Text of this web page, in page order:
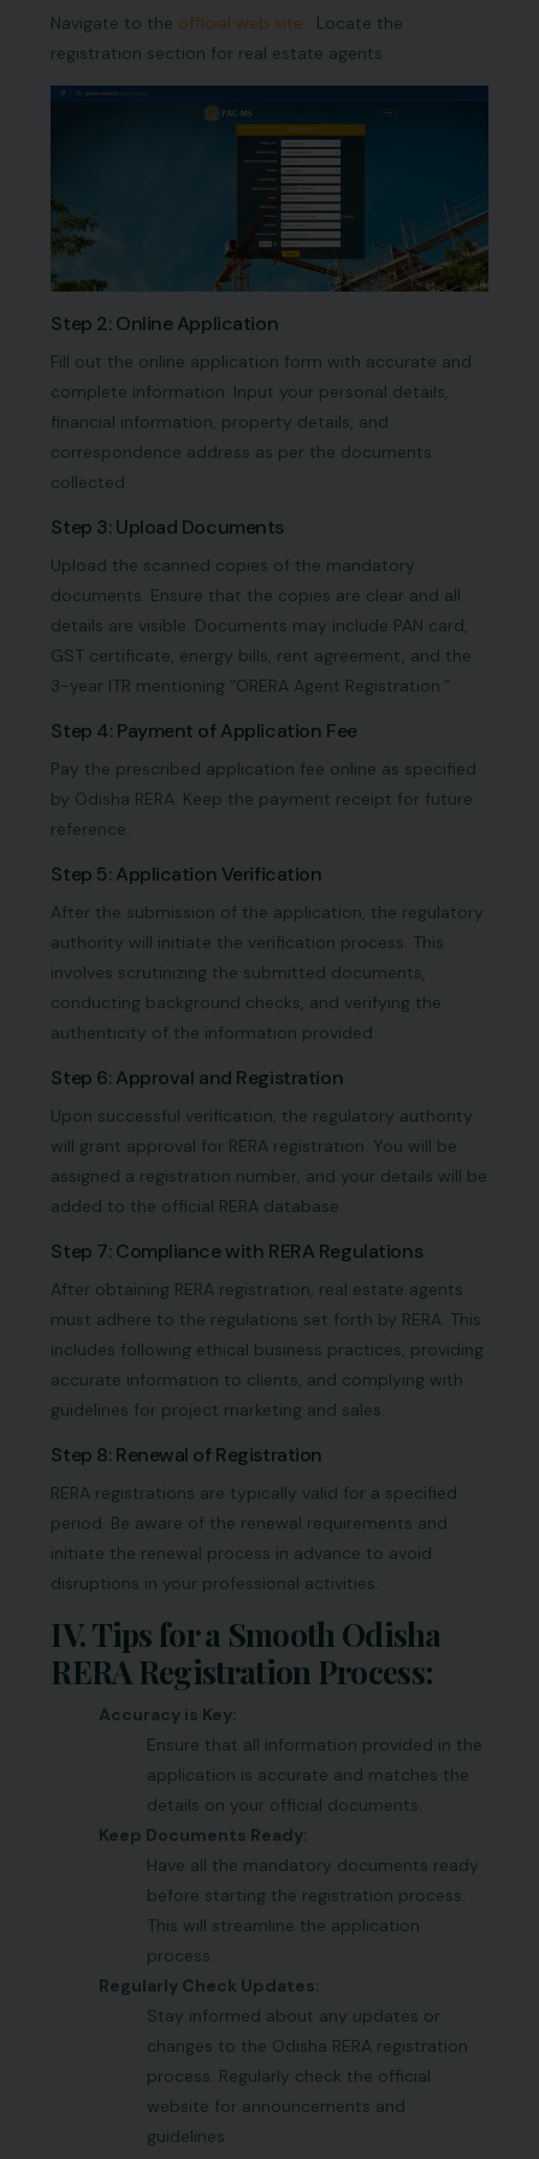
Navigate to the official web site . Locate the
registration section for real estate agents.
Step 2: Online Application
Fill out the online application form with accurate and
complete information. Input your personal details,
financial information, property details, and
correspondence address as per the documents
collected.
Step 3: Upload Documents
Upload the scanned copies of the mandatory
documents. Ensure that the copies are clear and all
details are visible. Documents may include PAN card,
GST certificate, energy bills, rent agreement, and the
3-year ITR mentioning “ORERA Agent Registration.”
Step 4: Payment of Application Fee
Pay the prescribed application fee online as specified
by Odisha RERA. Keep the payment receipt for future
reference.
Step 5: Application Verification
After the submission of the application, the regulatory
authority will initiate the verification process. This
involves scrutinizing the submitted documents,
conducting background checks, and verifying the
authenticity of the information provided.
Step 6: Approval and Registration
Upon successful verification, the regulatory authority
will grant approval for RERA registration. You will be
assigned a registration number, and your details will be
added to the official RERA database.
Step 7: Compliance with RERA Regulations
After obtaining RERA registration, real estate agents
must adhere to the regulations set forth by RERA. This
includes following ethical business practices, providing
accurate information to clients, and complying with
guidelines for project marketing and sales.
Step 8: Renewal of Registration
RERA registrations are typically valid for a specified
period. Be aware of the renewal requirements and
initiate the renewal process in advance to avoid
disruptions in your professional activities.
IV. Tips for a Smooth Odisha
RERA Registration Process:
Accuracy is Key:
Ensure that all information provided in the
application is accurate and matches the
details on your official documents.
Keep Documents Ready:
Have all the mandatory documents ready
before starting the registration process.
This will streamline the application
process.
Regularly Check Updates:
Stay informed about any updates or
changes to the Odisha RERA registration
process. Regularly check the official
website for announcements and
guidelines.